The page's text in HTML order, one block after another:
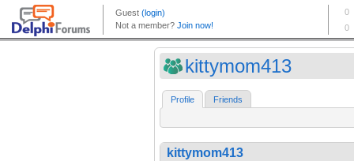
kittymom413
Profile Friends
kittymom413